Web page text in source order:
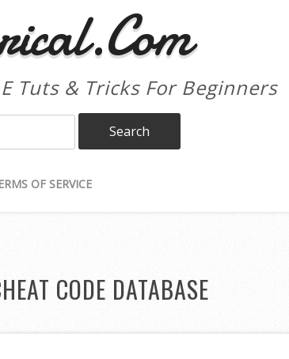
Tuts & Tricks For Beginners
OF SERVICE
CODE DATABASE